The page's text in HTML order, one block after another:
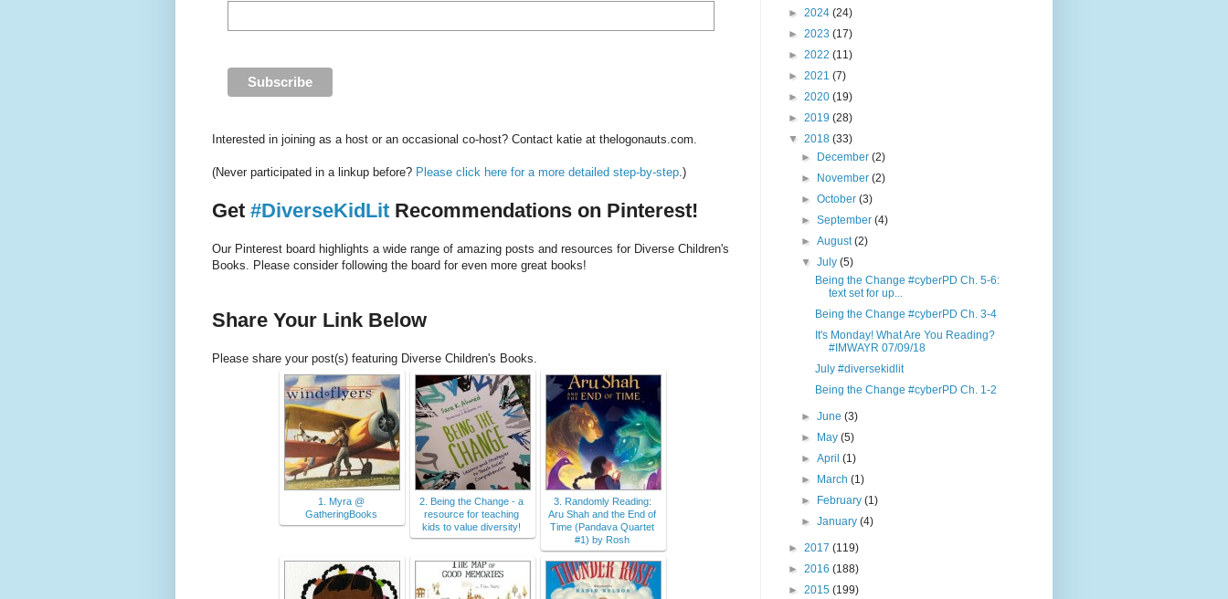
Interested in joining as a host or an occasional co-host? Contact katie at thelogonauts.com.
(Never participated in a linkup before? Please click here for a more detailed step-by-step.)
Get #DiverseKidLit Recommendations on Pinterest!
Our Pinterest board highlights a wide range of amazing posts and resources for Diverse Children's
Books. Please consider following the board for even more great books!
Share Your Link Below
Please share your post(s) featuring Diverse Children's Books.
1. Myra @
GatheringBooks
2. Being the Change - a
resource for teaching
kids to value diversity!
3. Randomly Reading:
Aru Shah and the End of
Time (Pandava Quartet
#1) by Rosh
► 2024 (24)
► 2023 (17)
► 2022 (11)
► 2021 (7)
► 2020 (19)
► 2019 (28)
▼ 2018 (33)
►
December(2)
►
November(2)
►October(3)
►September(4)
►August(2)
▼July(5)
Being the Change #cyberPD Ch. 5-6:
text set for up...
Being the Change #cyberPD Ch. 3-4
It's Monday! What Are You Reading?
#IMWAYR 07/09/18
July #diversekidlit
Being the Change #cyberPD Ch. 1-2
►June(3)
►
May(5)
►April(1)
►
March(1)
►
February(1)
►January(4)
► 2017 (119)
► 2016 (188)
► 2015 (199)